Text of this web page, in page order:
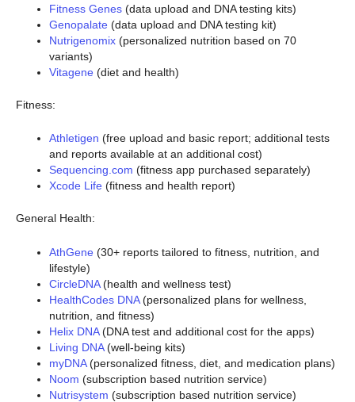
Fitness Genes (data upload and DNA testing kits)
Genopalate (data upload and DNA testing kit)
Nutrigenomix (personalized nutrition based on 70
variants)
Vitagene (diet and health)
Fitness:
Athletigen (free upload and basic report; additional tests
and reports available at an additional cost)
Sequencing.com (fitness app purchased separately)
Xcode Life (fitness and health report)
General Health:
AthGene (30+ reports tailored to fitness, nutrition, and
lifestyle)
CircleDNA(health and wellness test)
HealthCodes DNA(personalized plans for wellness,
nutrition, and fitness)
Helix DNA(DNA test and additional cost for the apps)
Living DNA(well-being kits)
myDNA(personalized fitness, diet, and medication plans)
Noom (subscription based nutrition service)
Nutrisystem (subscription based nutrition service)